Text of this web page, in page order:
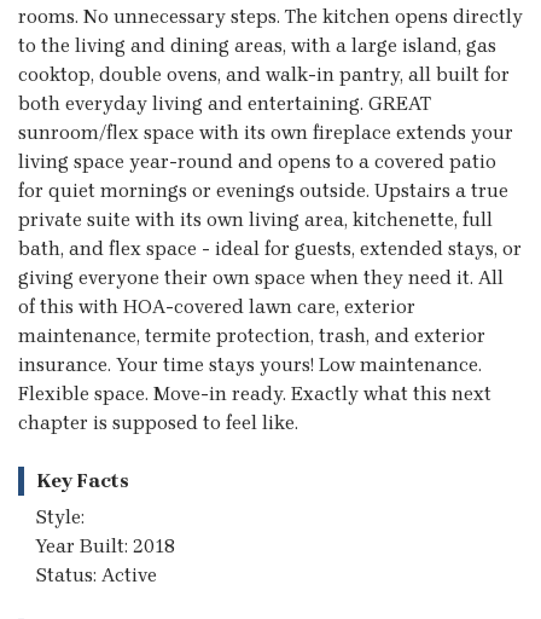
rooms. No unnecessary steps. The kitchen opens directly
to the living and dining areas, with a large island, gas
cooktop, double ovens, and walk-in pantry, all built for
both everyday living and entertaining. GREAT
sunroom/flex space with its own fireplace extends your
living space year-round and opens to a covered patio
for quiet mornings or evenings outside. Upstairs a true
private suite with its own living area, kitchenette, full
bath, and flex space - ideal for guests, extended stays, or
giving everyone their own space when they need it. All
of this with HOA-covered lawn care, exterior
maintenance, termite protection, trash, and exterior
insurance. Your time stays yours! Low maintenance.
Flexible space. Move-in ready. Exactly what this next
chapter is supposed to feel like.
Key Facts
Style:
Year Built: 2018
Status: Active